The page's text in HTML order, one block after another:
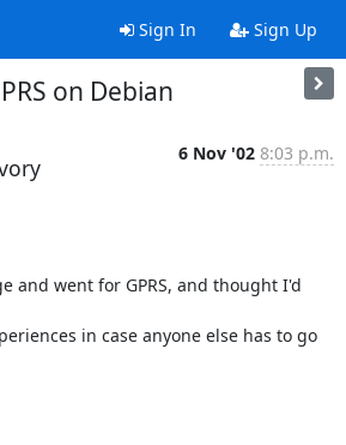
Sign In Sign Up
on Debian
6 Nov '02 8:03 p.m.
and went for GPRS, and thought I'd
in case anyone else has to go